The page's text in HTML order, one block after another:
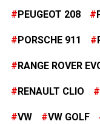
PEUGEOT 208
PORSCHE 911
RANGE ROVER
RENAULT CLIO
VW VW GOLF